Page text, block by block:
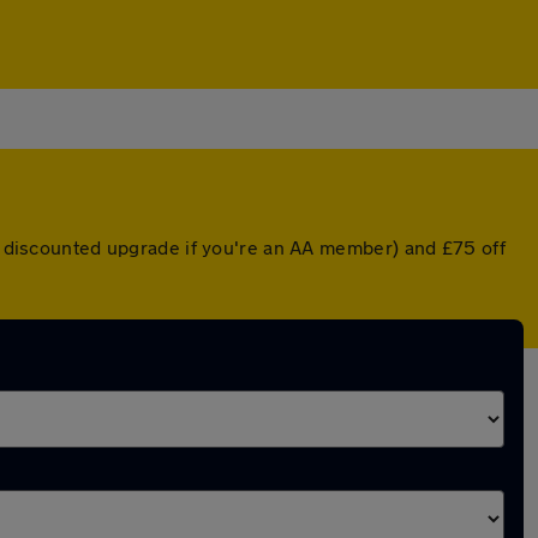
upgrade if you're an AA member) and £75 off